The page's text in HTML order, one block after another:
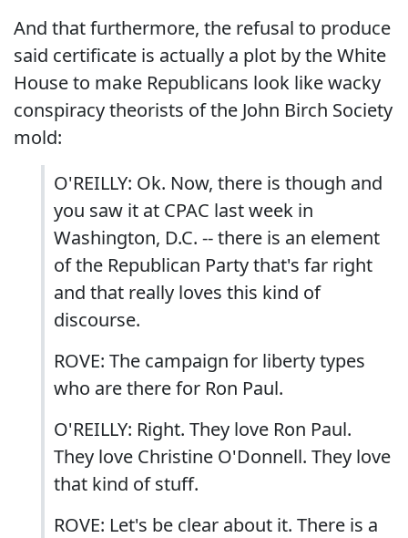
And that furthermore, the refusal to produce
said certificate is actually a plot by the White
House to make Republicans look like wacky
conspiracy theorists of the John Birch Society
mold:
O'REILLY: Ok. Now, there is though and
you saw it at CPAC last week in
Washington, D.C. -- there is an element
of the Republican Party that's far right
and that really loves this kind of
discourse.
ROVE: The campaign for liberty types
who are there for Ron Paul.
O'REILLY: Right. They love Ron Paul.
They love Christine O'Donnell. They love
that kind of stuff.
ROVE: Let's be clear about it. There is a